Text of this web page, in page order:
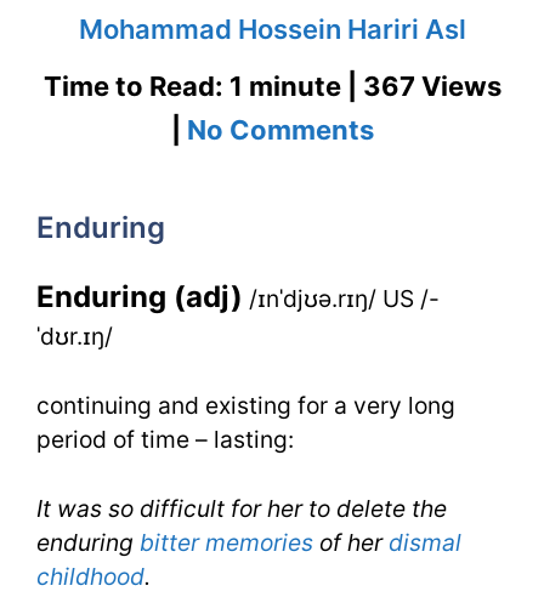
Mohammad Hossein Hariri Asl
Time to Read: 1 minute | 367 Views
No Commentson
Flashcard
Enduring
IELTS
Enduring
Enduring (adj) /ɪnˈdjʊə.rɪŋ/ US /-
ˈdʊr.ɪŋ/
continuing and existing for a very long
period of time – lasting:
It was so difficult for her to delete the
enduring bitter memories of her dismal
childhood.